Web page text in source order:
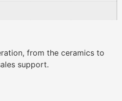
from the ceramics to
support.